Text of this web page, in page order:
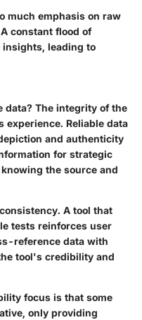
much emphasis on raw
constant flood of
leading to
data? The integrity of the
experience. Reliable data
and authenticity
for strategic
the source and
A tool that
tests reinforces user
reference data with
tool's credibility and
focus is that some
only providing